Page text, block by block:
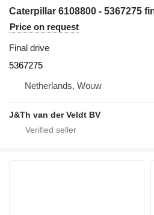
Price on request
Final drive
5367275
Netherlands, Wouw
J&Th van der Veldt BV